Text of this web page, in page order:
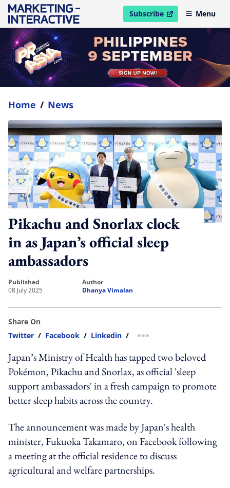
Subscribe
open in new windowMenu
Home / News
Pikachu and Snorlax clock
in as Japan’s official sleep
ambassadors
published
08 July 2025
author
Dhanya Vimalan
Share On
Twitter / Facebook / Linkedin / more sharing option
Japan’s Ministry of Health has tapped two beloved
Pokémon, Pikachu and Snorlax, as official 'sleep
support ambassadors' in a fresh campaign to promote
better sleep habits across the country.
The announcement was made by Japan's health
minister, Fukuoka Takamaro, on Facebook following
a meeting at the official residence to discuss
agricultural and welfare partnerships.